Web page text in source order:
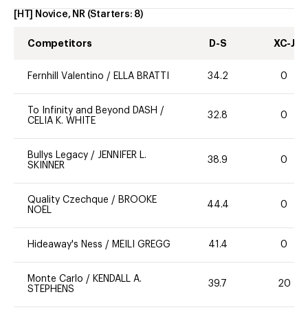
[HT] Novice, NR (Starters: 8)
Competitors D-S XC-J
Fernhill Valentino / ELLA BRATTI 34.2 0
To Infinity and Beyond DASH /
CELIA K. WHITE
32.8 0
Bullys Legacy / JENNIFER L.
SKINNER
38.9 0
Quality Czechque / BROOKE
NOEL
44.4 0
Hideaway's Ness / MEILI GREGG 41.4 0
Monte Carlo / KENDALL A.
STEPHENS
39.7 20